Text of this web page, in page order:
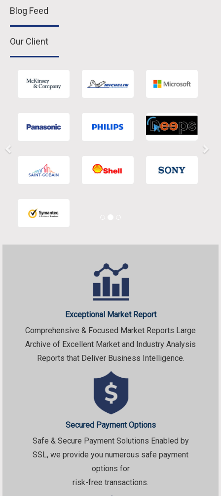
Blog Feed
Our Client
Exceptional Market Report
Comprehensive & Focused Market Reports Large
Archive of Excellent Market and Industry Analysis
Reports that Deliver Business Intelligence.
Secured Payment Options
Safe & Secure Payment Solutions Enabled by
SSL, we provide you numerous safe payment
options for
risk-free transactions.